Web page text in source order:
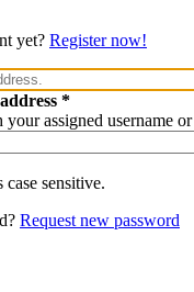
yet? Register now!
assigned username
sensitive.
Request new password